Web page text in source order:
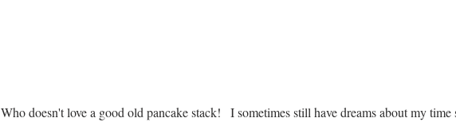
Who doesn't love a good old pancake stack!   I sometimes still have dreams about my